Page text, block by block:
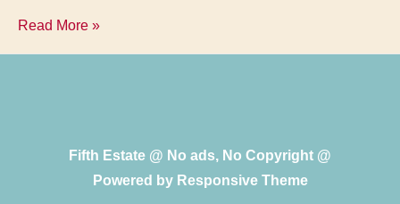
Return
Read More »
Fifth Estate @ No ads, No Copyright @
Powered by Responsive Theme